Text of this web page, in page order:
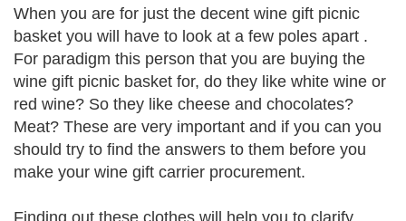
When you are for just the decent wine gift picnic
basket you will have to look at a few poles apart .
For paradigm this person that you are buying the
wine gift picnic basket for, do they like white wine or
red wine? So they like cheese and chocolates?
Meat? These are very important and if you can you
should try to find the answers to them before you
make your wine gift carrier procurement.
Finding out these clothes will help you to clarify